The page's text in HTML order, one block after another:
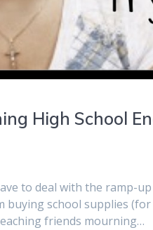
High School
to deal with the ramp-
buying school supplies
friends mourning…